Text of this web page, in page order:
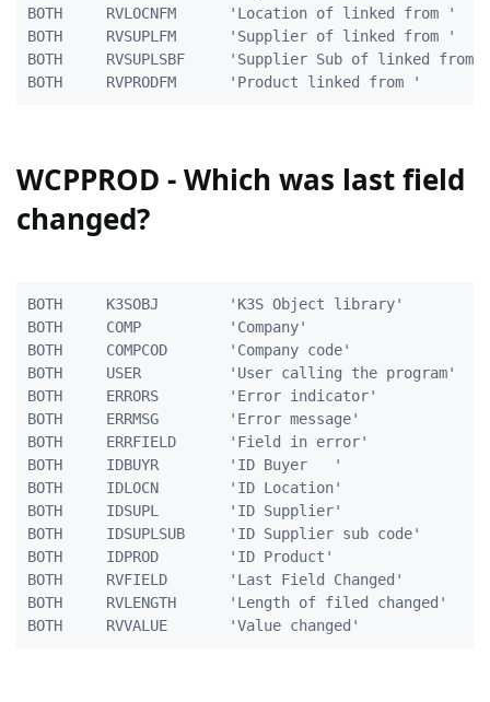
BOTH     RVLOCNFM      'Location of linked from '
BOTH     RVSUPLFM      'Supplier of linked from '
BOTH     RVSUPLSBF     'Supplier Sub of linked from'
WCPPROD - Which was last field
changed?
BOTH     K3SOBJ        'K3S Object library'
BOTH     COMP          'Company'
BOTH     COMPCOD       'Company code'
BOTH     USER          'User calling the program'
BOTH     ERRORS        'Error indicator'
BOTH     ERRMSG        'Error message'
BOTH     ERRFIELD      'Field in error'
BOTH     IDBUYR        'ID Buyer   '
BOTH     IDLOCN        'ID Location'
BOTH     IDSUPL        'ID Supplier'
BOTH     IDSUPLSUB     'ID Supplier sub code'
BOTH     IDPROD        'ID Product'
BOTH	 RVFIELD	   'Last Field Changed'			   10A
BOTH	 RVLENGTH	   'Length of filed changed'        5A